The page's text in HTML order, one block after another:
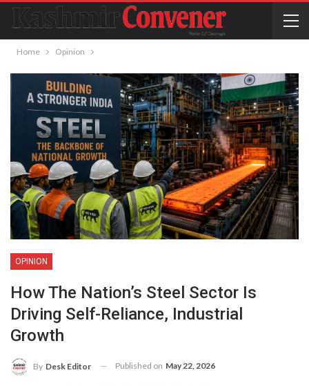
Home Opinion
OPINION
How The Nation’s Steel Sector Is
Driving Self-Reliance, Industrial
Growth
By Desk Editor Published on May 22, 2026